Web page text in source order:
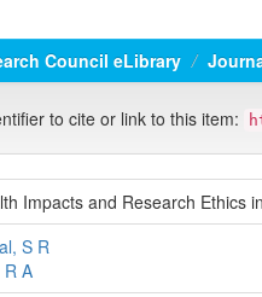
Council eLibrary
to cite or link to this item:
Impacts and Research Ethics
S R
R A